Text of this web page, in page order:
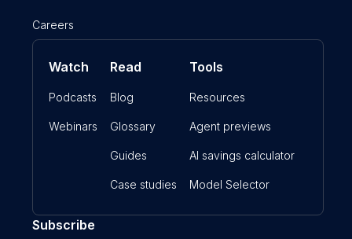
Careers
Watch
Podcasts
Webinars
Read
Blog
Glossary
Guides
Case studies
Tools
Resources
Agent previews
AI savings calculator
Model Selector
Subscribe